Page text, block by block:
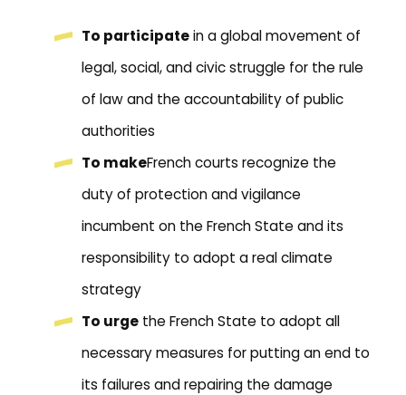
To participatein a global movement of
legal, social, and civic struggle for the rule
of law and the accountability of public
authorities
To makeFrench courts recognize the
duty of protection and vigilance
incumbent on the French State and its
responsibility to adopt a real climate
strategy
To urge the French State to adopt all
necessary measures for putting an end to
its failures and repairing the damage